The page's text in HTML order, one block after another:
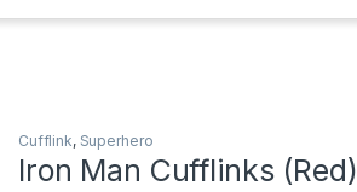
Cufflink, Superhero
Iron Man Cufflinks (Red)